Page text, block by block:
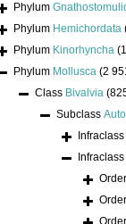
Phylum
Phylum Hemichordata
Phylum Kinorhyncha
Phylum Mollusca (2
Class Bivalvia
Subclass
Infraclass
Infraclass